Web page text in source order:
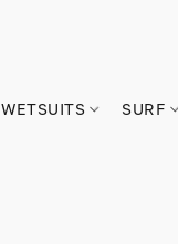
WETSUITS SURF